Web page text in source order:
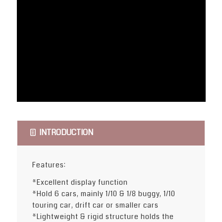
INTRODUCTION
Features:
*Excellent display function
*Hold 6 cars, mainly 1/10 & 1/8 buggy, 1/10
touring car, drift car or smaller cars
*Lightweight & rigid structure holds the